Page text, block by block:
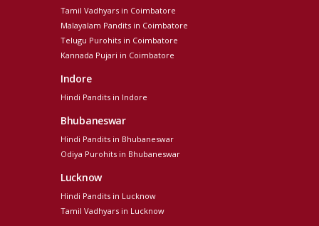
Tamil Vadhyars in Coimbatore
Malayalam Pandits in Coimbatore
Telugu Purohits in Coimbatore
Kannada Pujari in Coimbatore
Indore
Hindi Pandits in Indore
Bhubaneswar
Hindi Pandits in Bhubaneswar
Odiya Purohits in Bhubaneswar
Lucknow
Hindi Pandits in Lucknow
Tamil Vadhyars in Lucknow